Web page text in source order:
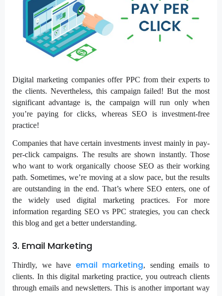
Digital marketing companies offer PPC from their experts to
the clients. Nevertheless, this campaign failed! But the most
significant advantage is, the campaign will run only when
you’re paying for clicks, whereas SEO is investment-free
practice!
Companies that have certain investments invest mainly in pay-
per-click campaigns. The results are shown instantly. Those
who want to work organically choose SEO as their working
path. Sometimes, we’re moving at a slow pace, but the results
are outstanding in the end. That’s where SEO enters, one of
the widely used digital marketing practices. For more
information regarding SEO vs PPC strategies, you can check
this blog and get a better understanding.
3. Email Marketing
Thirdly, we have email marketing, sending emails to
clients. In this digital marketing practice, you outreach clients
through emails and newsletters. This is another important way